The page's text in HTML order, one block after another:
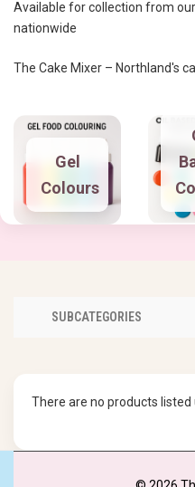
Available for collection from
nationwide
The Cake Mixer – Northland's
Gel
Colours
SUBCATEGORIES
There are no products listed